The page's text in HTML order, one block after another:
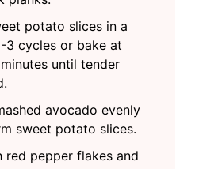
potato slices in a
cycles or bake at
until tender
avocado evenly
sweet potato slices.
red pepper flakes and